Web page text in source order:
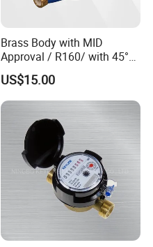
Brass Body with MID
Approval / R160/ with 45°
Register Multi Jet Dry Type
Cold Water Meter
US$15.00